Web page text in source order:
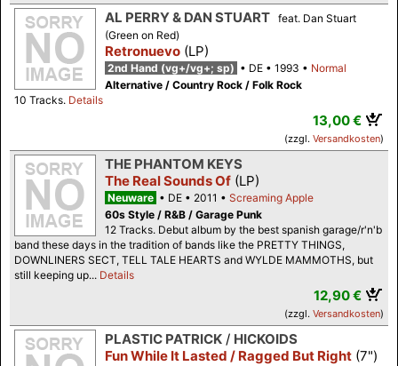
AL PERRY & DAN STUART feat. Dan Stuart
(Green on Red)
Retronuevo (LP)
2nd Hand (vg+/vg+; sp) DE 1993
Normal
Alternative / Country Rock / Folk Rock
10 Tracks. Details
13,00 €
(zzgl. Versandkosten)
THE PHANTOM KEYS
The Real Sounds Of (LP)
Neuware DE 2011
Screaming Apple
60s Style / R&B / Garage Punk
12 Tracks. Debut album by the best spanish garage/r'n'b
band these days in the tradition of bands like the PRETTY THINGS,
DOWNLINERS SECT, TELL TALE HEARTS and WYLDE MAMMOTHS, but
still keeping up... Details
12,90 €
(zzgl. Versandkosten)
PLASTIC PATRICK / HICKOIDS
Fun While It Lasted / Ragged But Right (7")